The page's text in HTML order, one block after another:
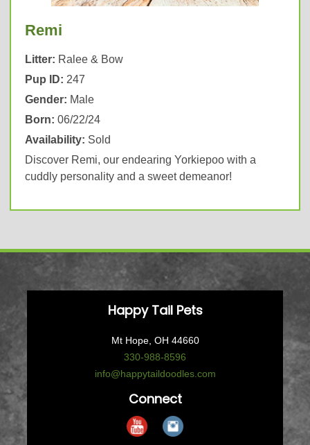
Remi
Litter: Ralee & Bow
Pup ID: 247
Gender: Male
Born: 06/22/24
Availability: Sold
Discover Remi, our endearing Yorkiepoo with a
cuddly personality and a sweet demeanor!
Happy Tail Pets
Mt Hope, OH 44660
330-988-8596
info@happytaildoodles.com
Connect